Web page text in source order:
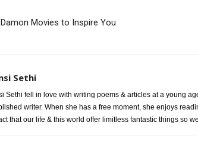
Movies to Inspire You
Sethi
Sethi fell in love with writing poems & articles at a young
writer. When she has a free moment, she enjoys
that our life & this world offer limitless fantastic things so